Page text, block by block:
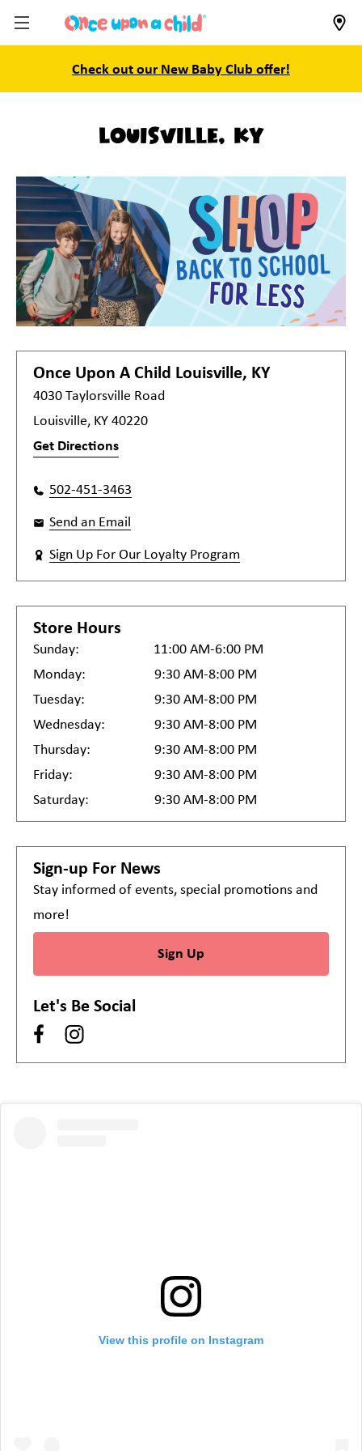
Check out our New Baby Club offer!
Louisville, KY
Once Upon A Child Louisville, KY
4030 Taylorsville Road
Louisville, KY 40220
Get Directions
502-451-3463
Send an Email
Sign Up For Our Loyalty Program
Store Hours
Sunday:
11:00 AM-6:00 PM
Monday:
9:30 AM-8:00 PM
Tuesday:
9:30 AM-8:00 PM
Wednesday:
9:30 AM-8:00 PM
Thursday:
9:30 AM-8:00 PM
Friday:
9:30 AM-8:00 PM
Saturday:
9:30 AM-8:00 PM
Sign-up For News
Stay informed of events, special promotions and
more!
Sign Up
Let's Be Social
View this profile on Instagram